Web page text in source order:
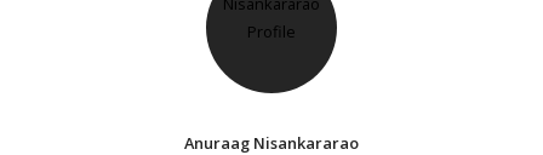
Anuraag Nisankararao